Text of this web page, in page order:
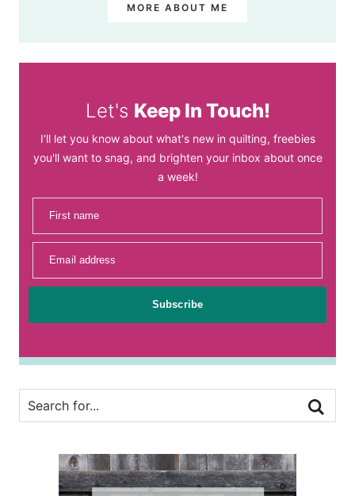
MORE ABOUT ME
Let's Keep In Touch!
I'll let you know about what's new in quilting, freebies
you'll want to snag, and brighten your inbox about once
a week!
First name
Email address
Subscribe